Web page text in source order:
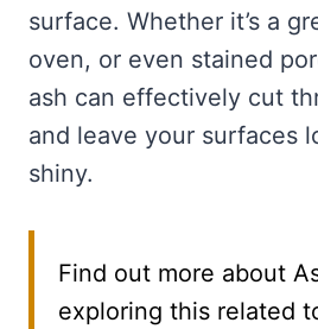
surface. Whether it’s a
oven, or even stained
ash can effectively cut
and leave your surfaces
shiny.
Find out more about
exploring this related